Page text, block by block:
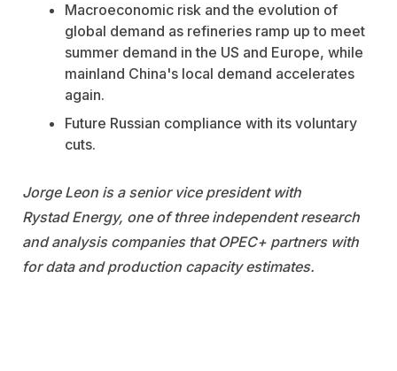
Macroeconomic risk and the evolution of
global demand as refineries ramp up to meet
summer demand in the US and Europe, while
mainland China's local demand accelerates
again.
Future Russian compliance with its voluntary
cuts.
Jorge Leon is a senior vice president with
Rystad Energy, one of three independent research
and analysis companies that OPEC+ partners with
for data and production capacity estimates.